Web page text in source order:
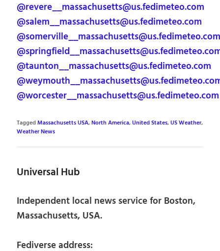
@revere__massachusetts@us.fedimeteo.com
@salem__massachusetts@us.fedimeteo.com
@taunton__massachusetts@us.fedimeteo.com
@worcester__massachusetts@us.fedimeteo.com
TaggedMassachusetts USA,North America,United States,US Weather,
Weather News
Universal Hub
Independent local news service for Boston,
Massachusetts, USA.
Fediverse address: